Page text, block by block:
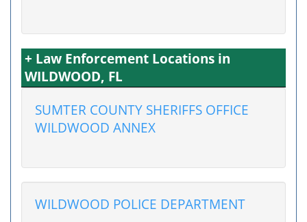
+ Law Enforcement Locations in
WILDWOOD, FL
SUMTER COUNTY SHERIFFS OFFICE
WILDWOOD ANNEX
WILDWOOD POLICE DEPARTMENT